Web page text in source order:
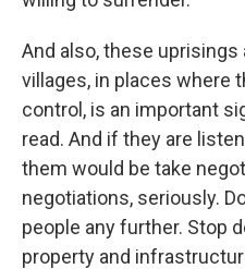
And also, these uprisings
villages, in places where
control, is an important
read. And if they are
them would be take
negotiations, seriously.
people any further. Stop
property and